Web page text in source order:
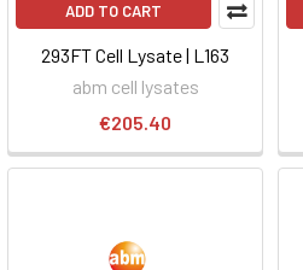
ADD TO CART
293FT Cell Lysate | L163
abm cell lysates
€205.40